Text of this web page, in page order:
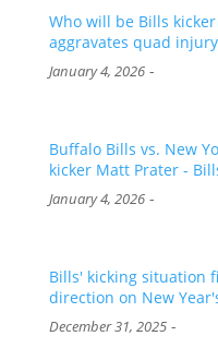
Who will be Bills
aggravates quad
January 4, 2026-
Buffalo Bills vs. New
kicker Matt Prater -
January 4, 2026-
Bills' kicking situation
direction on New
December 31, 2025-